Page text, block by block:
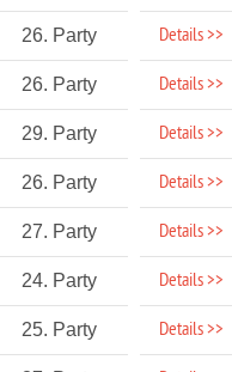
26. Party Details >>
26. Party Details >>
29. Party Details >>
26. Party Details >>
27. Party Details >>
24. Party Details >>
25. Party Details >>